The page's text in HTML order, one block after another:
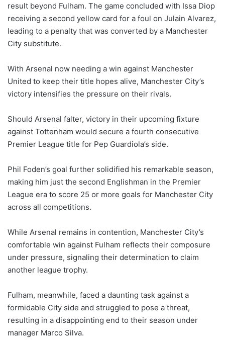
result beyond Fulham. The game concluded with Issa Diop
receiving a second yellow card for a foul on Julain Alvarez,
leading to a penalty that was converted by a Manchester
City substitute.
With Arsenal now needing a win against Manchester
United to keep their title hopes alive, Manchester City’s
victory intensifies the pressure on their rivals.
Should Arsenal falter, victory in their upcoming fixture
against Tottenham would secure a fourth consecutive
Premier League title for Pep Guardiola’s side.
Phil Foden’s goal further solidified his remarkable season,
making him just the second Englishman in the Premier
League era to score 25 or more goals for Manchester City
across all competitions.
While Arsenal remains in contention, Manchester City’s
comfortable win against Fulham reflects their composure
under pressure, signaling their determination to claim
another league trophy.
Fulham, meanwhile, faced a daunting task against a
formidable City side and struggled to pose a threat,
resulting in a disappointing end to their season under
manager Marco Silva.